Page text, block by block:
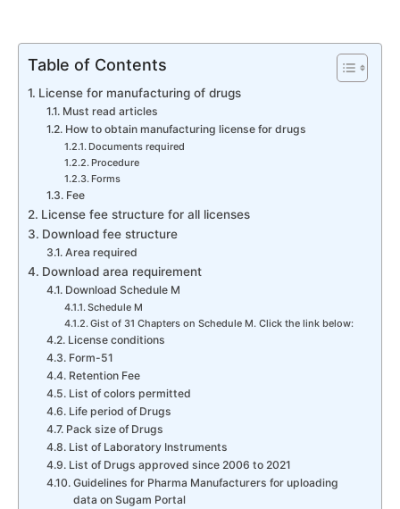
Table of Contents
License for manufacturing of drugs
Must read articles
How to obtain manufacturing license for drugs
Documents required
Procedure
Forms
Fee
License fee structure for all licenses
Download fee structure
Area required
Download area requirement
Download Schedule M
Schedule M
Gist of 31 Chapters on Schedule M. Click the link below:
License conditions
Form-51
Retention Fee
List of colors permitted
Life period of Drugs
Pack size of Drugs
List of Laboratory Instruments
List of Drugs approved since 2006 to 2021
Guidelines for Pharma Manufacturers for uploading
data on Sugam Portal